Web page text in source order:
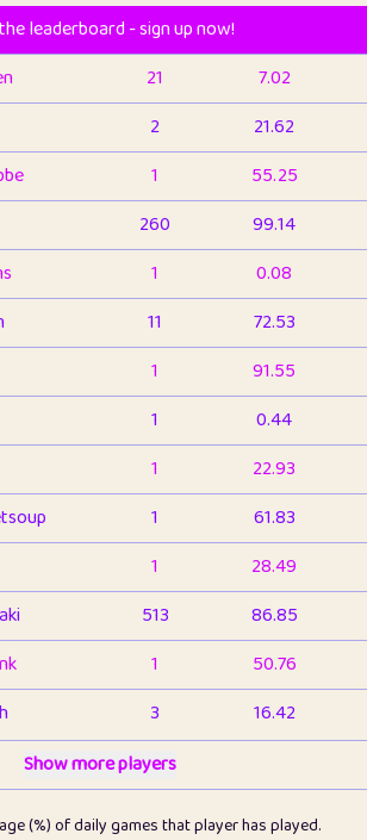
leaderboard - sign up now!
21
7.02
2
21.62
1
55.25
260
99.14
1
0.08
11
72.53
1
91.55
1
0.44
1
22.93
1
61.83
1
28.49
513
86.85
1
50.76
3
16.42
1
2
4.13
Show more players
(%) of daily games that player has played.